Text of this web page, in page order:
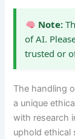
Note:
of AI.
trusted or
The handling
a unique
with research
uphold ethical